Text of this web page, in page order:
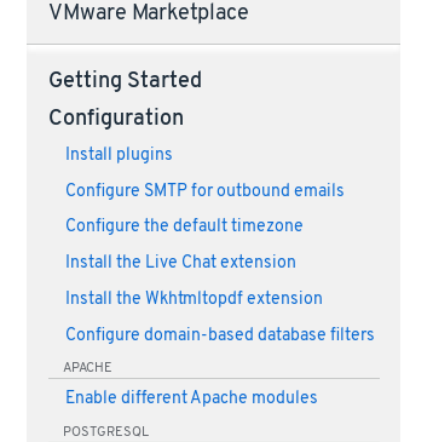
VMware Marketplace
Getting Started
Configuration
Install plugins
Configure SMTP for outbound emails
Configure the default timezone
Install the Live Chat extension
Install the Wkhtmltopdf extension
Configure domain-based database filters
APACHE
Enable different Apache modules
POSTGRESQL